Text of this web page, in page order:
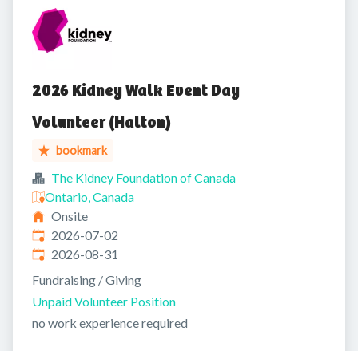
2026 Kidney Walk Event Day
Volunteer (Halton)
bookmark
The Kidney Foundation of Canada
Ontario, Canada
Onsite
Published:
2026-07-02
Expires:
2026-08-31
Fundraising / Giving
Unpaid Volunteer Position
no work experience required